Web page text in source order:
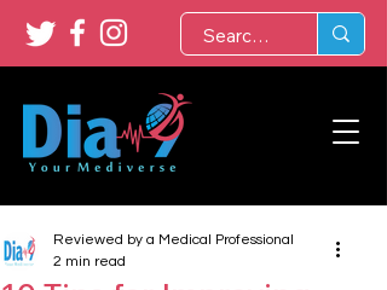
Reviewed by a Medical Professional
2 min read